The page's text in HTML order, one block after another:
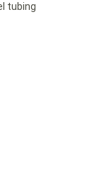
tubing